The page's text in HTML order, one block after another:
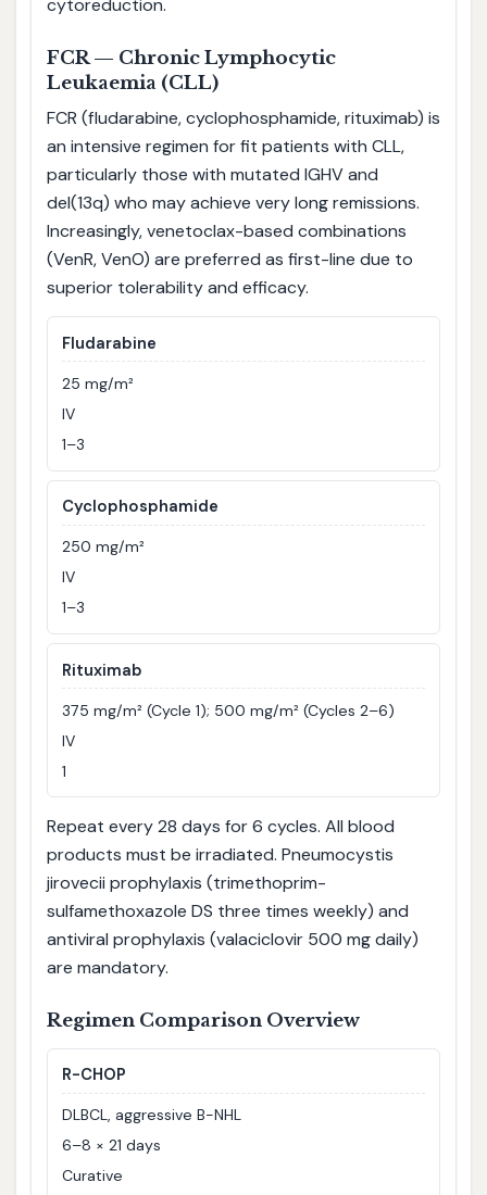
FCR — Chronic Lymphocytic
Leukaemia (CLL)
FCR (fludarabine, cyclophosphamide, rituximab) is
an intensive regimen for fit patients with CLL,
particularly those with mutated IGHV and
del(13q) who may achieve very long remissions.
Increasingly, venetoclax-based combinations
(VenR, VenO) are preferred as first-line due to
superior tolerability and efficacy.
Fludarabine
25 mg/m²
IV
1–3
Cyclophosphamide
250 mg/m²
IV
1–3
Rituximab
375 mg/m² (Cycle 1); 500 mg/m² (Cycles 2–6)
IV
1
Repeat every 28 days for 6 cycles. All blood
products must be irradiated. Pneumocystis
jirovecii prophylaxis (trimethoprim-
sulfamethoxazole DS three times weekly) and
antiviral prophylaxis (valaciclovir 500 mg daily)
are mandatory.
Regimen Comparison Overview
R-CHOP
DLBCL, aggressive B-NHL
6–8 × 21 days
Curative